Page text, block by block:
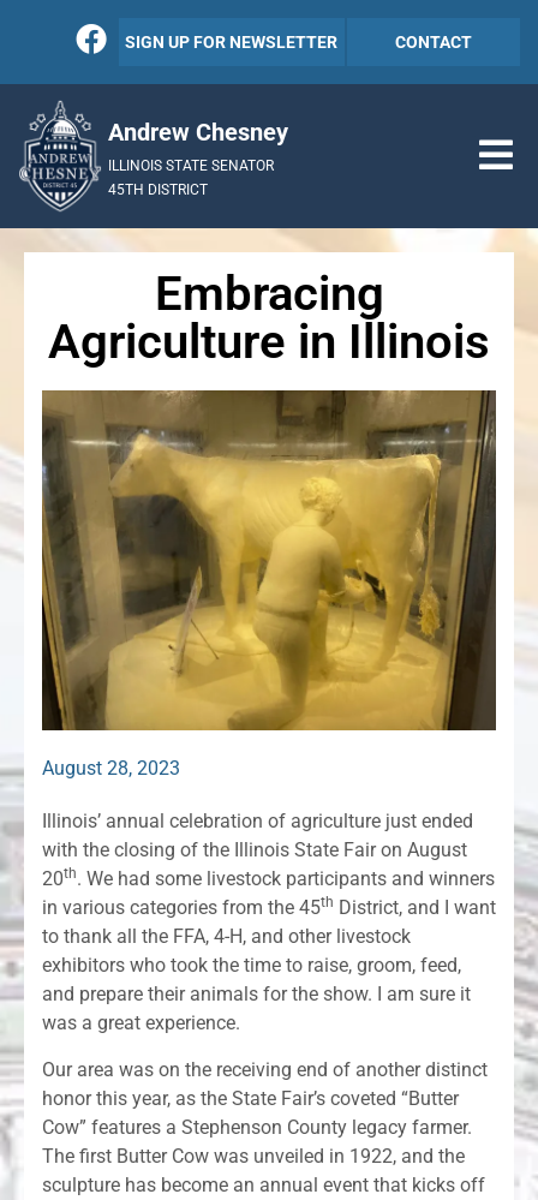
SIGN UP FOR NEWSLETTER CONTACT
Andrew Chesney
ILLINOIS STATE SENATOR
45TH DISTRICT
Embracing
Agriculture in Illinois
August 28, 2023
Illinois’ annual celebration of agriculture just ended
with the closing of the Illinois State Fair on August
20th. We had some livestock participants and winners
in various categories from the 45th District, and I want
to thank all the FFA, 4-H, and other livestock
exhibitors who took the time to raise, groom, feed,
and prepare their animals for the show. I am sure it
was a great experience.
Our area was on the receiving end of another distinct
honor this year, as the State Fair’s coveted “Butter
Cow” features a Stephenson County legacy farmer.
The first Butter Cow was unveiled in 1922, and the
sculpture has become an annual event that kicks off